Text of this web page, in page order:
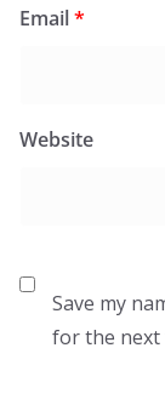
Email*
Website
Save my
for the next